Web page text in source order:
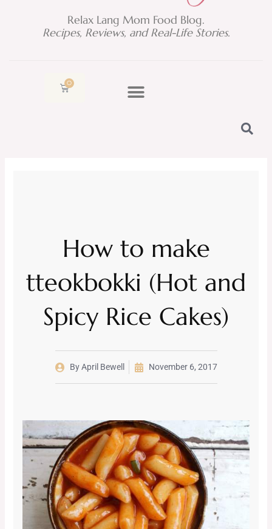
Relax Lang Mom Food Blog.
Recipes, Reviews, and Real-Life Stories.
0
Cart
How to make
tteokbokki (Hot and
Spicy Rice Cakes)
ByApril Bewell November 6, 2017